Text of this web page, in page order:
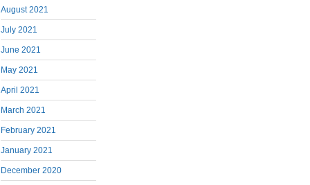
August 2021
July 2021
June 2021
May 2021
April 2021
March 2021
February 2021
January 2021
December 2020